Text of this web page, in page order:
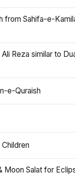
from Sahifa-e-
Reza similar to
e-Quraish
Moon Salat for